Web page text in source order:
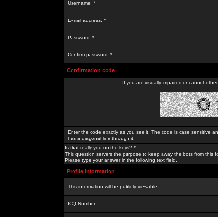
Username: *
E-mail address: *
Password: *
Confirm password: *
Confirmation code
If you are visually impaired or cannot
Enter the code exactly as you see it. The code is case sensitive
has a diagonal line through it.
Is that really you on the keys? *
This question servers the purpose to keep away the bots from this
Please type your answer in the following text field.
Profile Information
This information will be publicly viewable
ICQ Number: